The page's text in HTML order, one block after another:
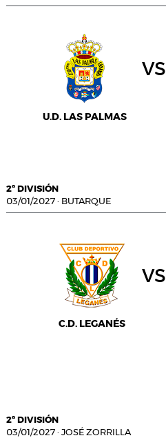
U.D. LAS PALMAS
vs
2ª DIVISIÓN
03/01/2027 · BUTARQUE
C.D. LEGANÉS
vs
2ª DIVISIÓN
03/01/2027 · JOSÉ ZORRILLA